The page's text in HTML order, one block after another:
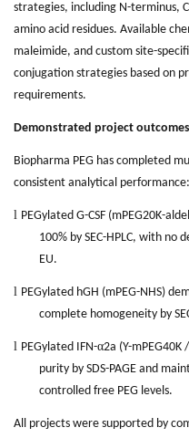
strategies, including N-terminus,
amino acid residues. Available
maleimide, and custom site-
conjugation strategies based on
requirements.
Demonstrated project outcomes
Biopharma PEG has completed
consistent analytical performance:
l PEGylated G-CSF (mPEG20K-
100% by SEC-HPLC, with no
EU.
l PEGylated hGH (mPEG-NHS)
complete homogeneity by
l PEGylated IFN-α2a (Y-mPEG40K
purity by SDS-PAGE and
controlled free PEG levels.
All projects were supported by